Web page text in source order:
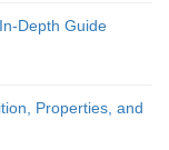
Depth Guide
Properties, and